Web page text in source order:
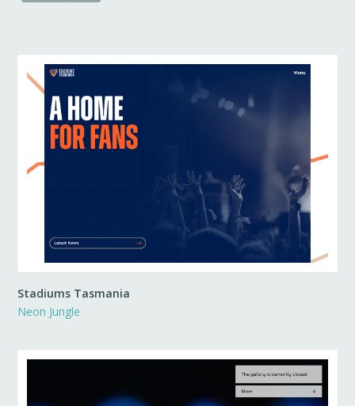
Stadiums Tasmania
Neon Jungle